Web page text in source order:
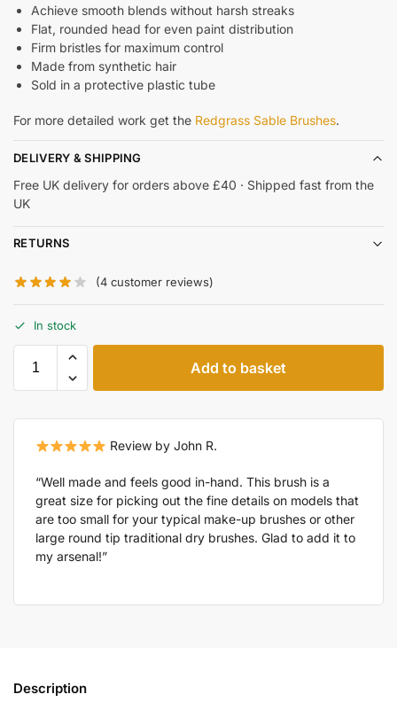
Achieve smooth blends without harsh streaks
Flat, rounded head for even paint distribution
Firm bristles for maximum control
Made from synthetic hair
Sold in a protective plastic tube
For more detailed work get the Redgrass Sable Brushes.
DELIVERY & SHIPPING
Free UK delivery for orders above £40 · Shipped fast from the
UK
RETURNS
(4 customer reviews)
In stock
Add to basket
Review by John R.
“Well made and feels good in-hand. This brush is a
great size for picking out the fine details on models that
are too small for your typical make-up brushes or other
large round tip traditional dry brushes. Glad to add it to
my arsenal!”
Description